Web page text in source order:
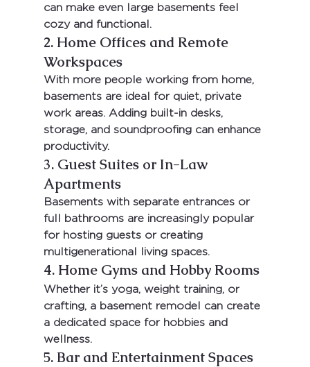
can make even large basements feel
cozy and functional.
2. Home Offices and Remote
Workspaces
With more people working from home,
basements are ideal for quiet, private
work areas. Adding built-in desks,
storage, and soundproofing can enhance
productivity.
3. Guest Suites or In-Law
Apartments
Basements with separate entrances or
full bathrooms are increasingly popular
for hosting guests or creating
multigenerational living spaces.
4. Home Gyms and Hobby Rooms
Whether it’s yoga, weight training, or
crafting, a basement remodel can create
a dedicated space for hobbies and
wellness.
5. Bar and Entertainment Spaces